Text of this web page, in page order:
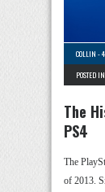
COLLIN -
POSTED
The
PS4
The
of 2013.